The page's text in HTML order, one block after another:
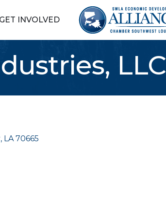
GET INVOLVED
LLC
LA 70665